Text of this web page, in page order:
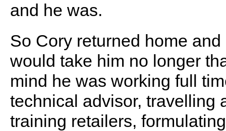
and he was.
So Cory returned home
would take him no longer
mind he was working full
technical advisor, travelling
training retailers,